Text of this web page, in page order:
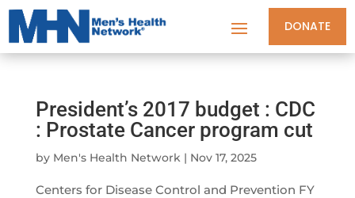
DONATE
President’s 2017 budget : CDC
: Prostate Cancer program cut
by Men's Health Network| Nov 17, 2025
Centers for Disease Control and Prevention FY